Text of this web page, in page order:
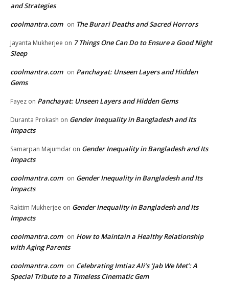
and Strategies
coolmantra.com on The Burari Deaths and Sacred Horrors
Jayanta Mukherjee on 7 Things One Can Do to Ensure a Good Night
Sleep
coolmantra.com on Panchayat: Unseen Layers and Hidden
Gems
Fayez on Panchayat: Unseen Layers and Hidden Gems
Duranta Prokash on Gender Inequality in Bangladesh and Its
Impacts
Samarpan Majumdar on Gender Inequality in Bangladesh and Its
Impacts
coolmantra.com on Gender Inequality in Bangladesh and Its
Impacts
Raktim Mukherjee on Gender Inequality in Bangladesh and Its
Impacts
coolmantra.com on How to Maintain a Healthy Relationship
with Aging Parents
coolmantra.com on Celebrating Imtiaz Ali’s ‘Jab We Met’: A
Special Tribute to a Timeless Cinematic Gem